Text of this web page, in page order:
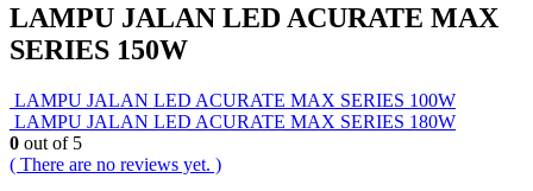
LAMPU JALAN LED ACURATE MAX
SERIES 150W
LAMPU JALAN LED ACURATE MAX SERIES 100W
LAMPU JALAN LED ACURATE MAX SERIES 180W
0 out of 5
( There are no reviews yet. )